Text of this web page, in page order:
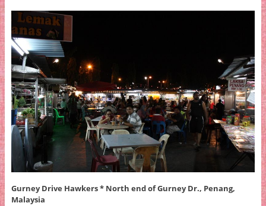
Gurney Drive Hawkers * North end of Gurney Dr., Penang,
Malaysia